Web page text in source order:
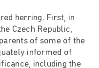
herring. First, in
Czech Republic,
of some of the
informed of
including the